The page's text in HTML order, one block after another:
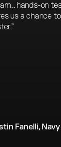
hands-on
us a chance
Fanelli,